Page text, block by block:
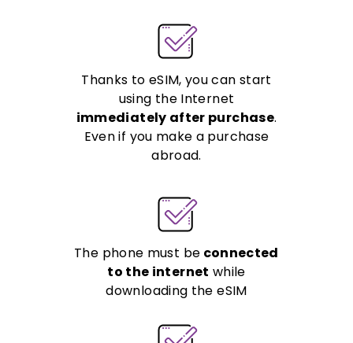
Thanks to eSIM, you can start
using the Internet
immediately after purchase.
Even if you make a purchase
abroad.
The phone must be connected
to the internet while
downloading the eSIM